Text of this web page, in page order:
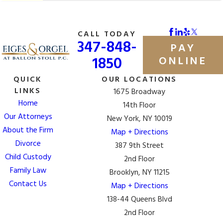
CALL TODAY
347-848-
1850
PAY
ONLINE
QUICK
LINKS
Home
Our Attorneys
About the Firm
Divorce
Child Custody
Family Law
Contact Us
OUR LOCATIONS
1675 Broadway
14th Floor
New York, NY 10019
Map + Directions
387 9th Street
2nd Floor
Brooklyn, NY 11215
Map + Directions
138-44 Queens Blvd
2nd Floor